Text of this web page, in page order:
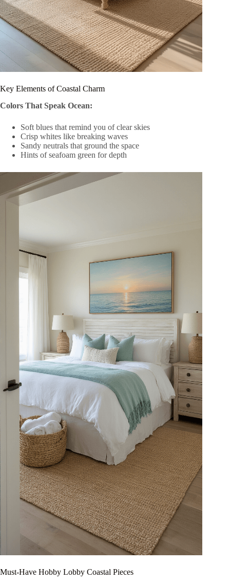
Key Elements of Coastal Charm
Colors That Speak Ocean:
Soft blues that remind you of clear skies
Crisp whites like breaking waves
Sandy neutrals that ground the space
Hints of seafoam green for depth
Must-Have Hobby Lobby Coastal Pieces